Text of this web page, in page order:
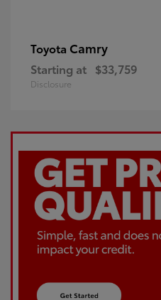
Toyota Camry
Starting at $33,759
Disclosure